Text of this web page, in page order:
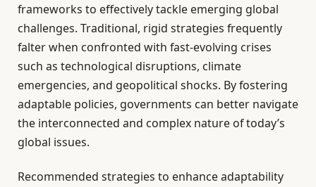
frameworks to effectively tackle emerging global
challenges. Traditional, rigid strategies frequently
falter when confronted with fast-evolving crises
such as technological disruptions, climate
emergencies, and geopolitical shocks. By fostering
adaptable policies, governments can better navigate
the interconnected and complex nature of today’s
global issues.
Recommended strategies to enhance adaptability